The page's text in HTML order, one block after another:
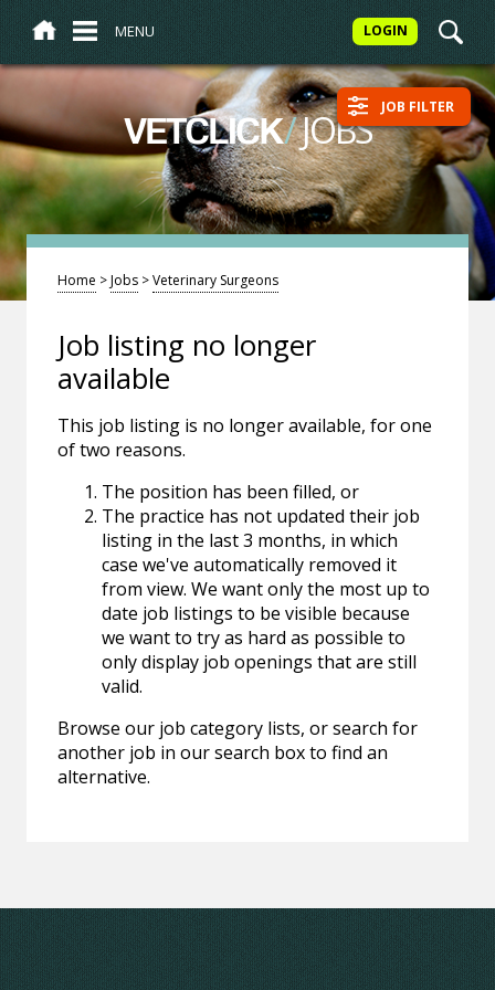
MENU LOGIN
VETCLICK/JOBS JOB FILTER
Home >Jobs >Veterinary Surgeons
Job listing no longer
available
This job listing is no longer available, for one
of two reasons.
The position has been filled, or
The practice has not updated their job
listing in the last 3 months, in which
case we've automatically removed it
from view. We want only the most up to
date job listings to be visible because
we want to try as hard as possible to
only display job openings that are still
valid.
Browse our job category lists, or search for
another job in our search box to find an
alternative.